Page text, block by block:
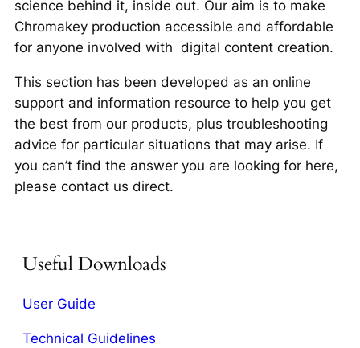
science behind it, inside out. Our aim is to make
Chromakey production accessible and affordable
for anyone involved with digital content creation.
This section has been developed as an online
support and information resource to help you get
the best from our products, plus troubleshooting
advice for particular situations that may arise. If
you can’t find the answer you are looking for here,
please contact us direct.
Useful Downloads
User Guide
Technical Guidelines